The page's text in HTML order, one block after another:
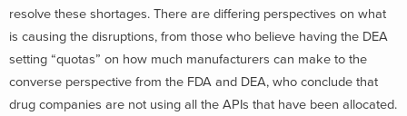
resolve these shortages. There are differing perspectives on what
is causing the disruptions, from those who believe having the DEA
setting “quotas” on how much manufacturers can make to the
converse perspective from the FDA and DEA, who conclude that
drug companies are not using all the APIs that have been allocated.